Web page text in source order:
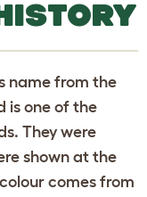
name from the
is one of the
They were
shown at the
comes from